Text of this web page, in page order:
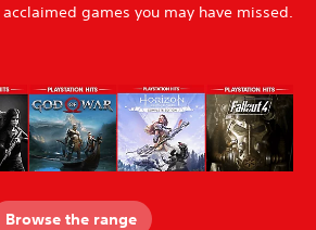
games you may have missed.
Browse the range